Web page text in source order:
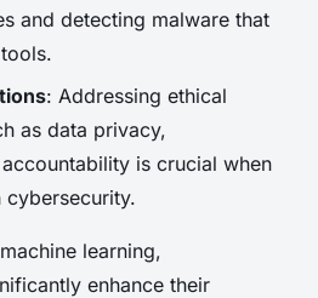
and detecting malware that
: Addressing ethical
as data privacy,
is crucial when
cybersecurity.
learning,
enhance their